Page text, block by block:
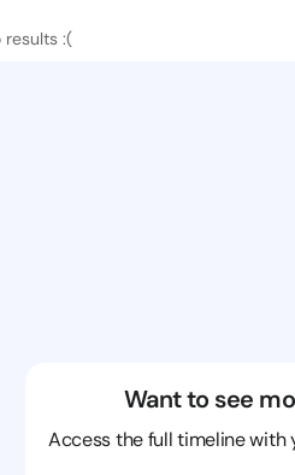
results :(
Want to see
Access the full timeline with